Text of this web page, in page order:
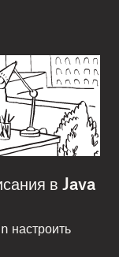
в Java
настроить